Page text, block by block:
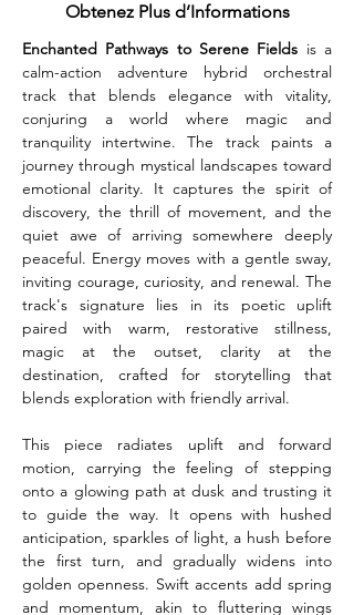
Obtenez Plus d’Informations
Enchanted Pathways to Serene Fields is a
calm-action adventure hybrid orchestral
track that blends elegance with vitality,
conjuring a world where magic and
tranquility intertwine. The track paints a
journey through mystical landscapes toward
emotional clarity. It captures the spirit of
discovery, the thrill of movement, and the
quiet awe of arriving somewhere deeply
peaceful. Energy moves with a gentle sway,
inviting courage, curiosity, and renewal. The
track's signature lies in its poetic uplift
paired with warm, restorative stillness,
magic at the outset, clarity at the
destination, crafted for storytelling that
blends exploration with friendly arrival.
This piece radiates uplift and forward
motion, carrying the feeling of stepping
onto a glowing path at dusk and trusting it
to guide the way. It opens with hushed
anticipation, sparkles of light, a hush before
the first turn, and gradually widens into
golden openness. Swift accents add spring
and momentum, akin to fluttering wings